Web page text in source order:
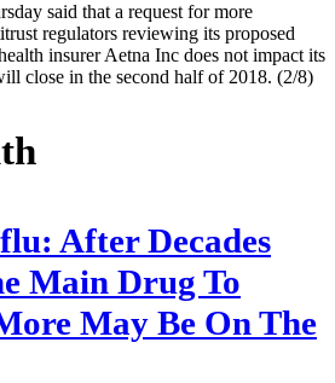
said that a request for more
regulators reviewing its proposed
insurer Aetna Inc does not impact its
close in the second half of 2018. (2/8)
After Decades
Main Drug To
May Be On The